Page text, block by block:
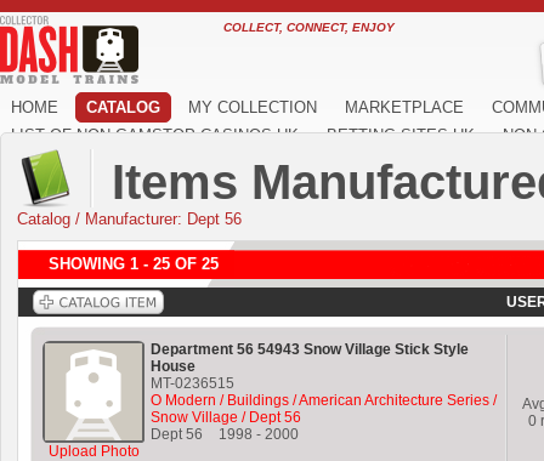
COLLECT, CONNECT, ENJOY
HOME CATALOG MY COLLECTION MARKETPLACE
LIST OF NON GAMSTOP CASINOS UK
BETTING SITES UK NON
Items
Catalog / Manufacturer: Dept 56
SHOWING 1 - 25 OF 25
Upload Photo
Department 56 54943 Snow Village Stick Style
House
MT-0236515
O Modern / Buildings / American Architecture Series /
Snow Village / Dept 56
Dept 56
1998 - 2000
0